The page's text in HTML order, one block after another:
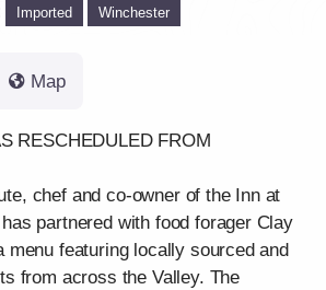
Imported Winchester
Map
RESCHEDULED FROM
chef and co-owner of the Inn at
partnered with food forager Clay
menu featuring locally sourced and
from across the Valley. The